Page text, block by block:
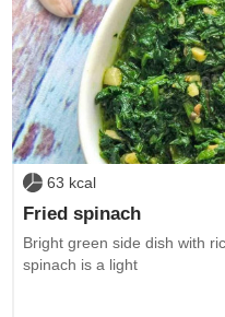
63 kcal
Fried spinach
Bright green side dish with
spinach is a light